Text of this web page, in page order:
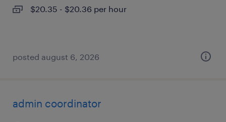
$20.35 - $20.36 per hour
posted august 6, 2026
admin coordinator